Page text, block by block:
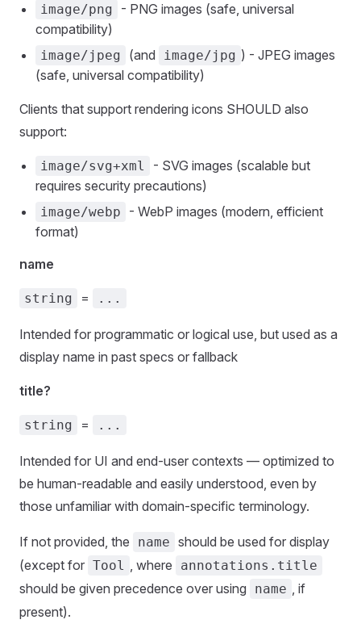
image/png
- PNG images (safe, universal
compatibility)
image/jpeg (and image/jpg ) - JPEG images
(safe, universal compatibility)
Clients that support rendering icons SHOULD also
support:
image/svg+xml
- SVG images (scalable but
requires security precautions)
image/webp
- WebP images (modern, efficient
format)
name
string = ...
Intended for programmatic or logical use, but used as a
display name in past specs or fallback
title?
string = ...
Intended for UI and end-user contexts — optimized to
be human-readable and easily understood, even by
those unfamiliar with domain-specific terminology.
If not provided, the name should be used for display
(except for Tool , where annotations.title
should be given precedence over using name , if
present).